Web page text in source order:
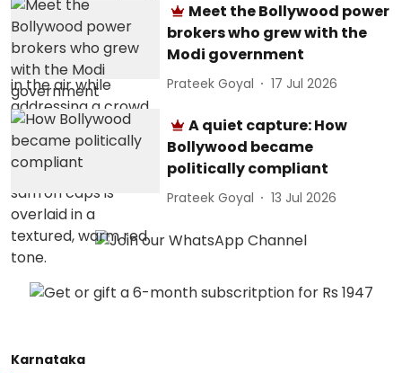
Meet the Bollywood power
brokers who grew with the
Modi government
Prateek Goyal 17 Jul 2026
A quiet capture: How
Bollywood became
politically compliant
Prateek Goyal 13 Jul 2026
Karnataka